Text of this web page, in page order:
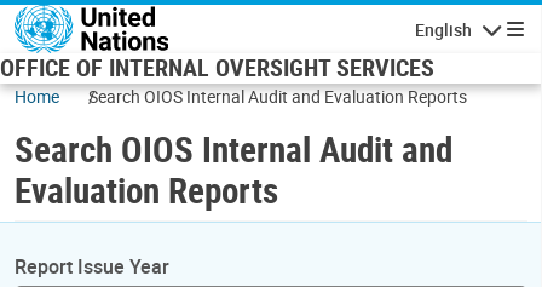
Skip to main content
English
OFFICE OF INTERNAL OVERSIGHT SERVICES
Home Search OIOS Internal Audit and Evaluation Reports
Search OIOS Internal Audit and
Evaluation Reports
Report Issue Year